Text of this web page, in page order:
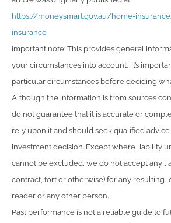
https://moneysmart.gov.au/home-
insurance
Important note: This provides general
your circumstances into account. It’s
particular circumstances before deciding
Although the information is from sources
do not guarantee that it is accurate or
rely upon it and should seek qualified
investment decision. Except where liability
cannot be excluded, we do not accept any
contract, tort or otherwise) for any resulting
reader or any other person.
Past performance is not a reliable guide to